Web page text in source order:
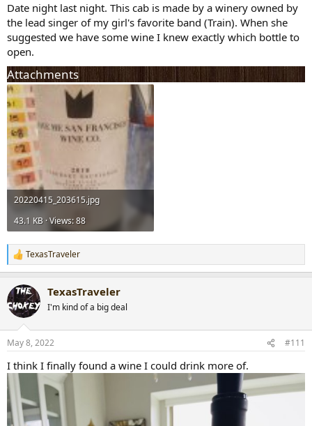
Date night last night. This cab is made by a winery owned by
the lead singer of my girl's favorite band (Train). When she
suggested we have some wine I knew exactly which bottle to
open.
Attachments
20220415_203615.jpg
43.1 KB · Views: 88
R
e
c
t
i
s
TexasTraveler
TexasTraveler
I'm kind of a big deal
May 8, 2022 #111
I think I finally found a wine I could drink more of.